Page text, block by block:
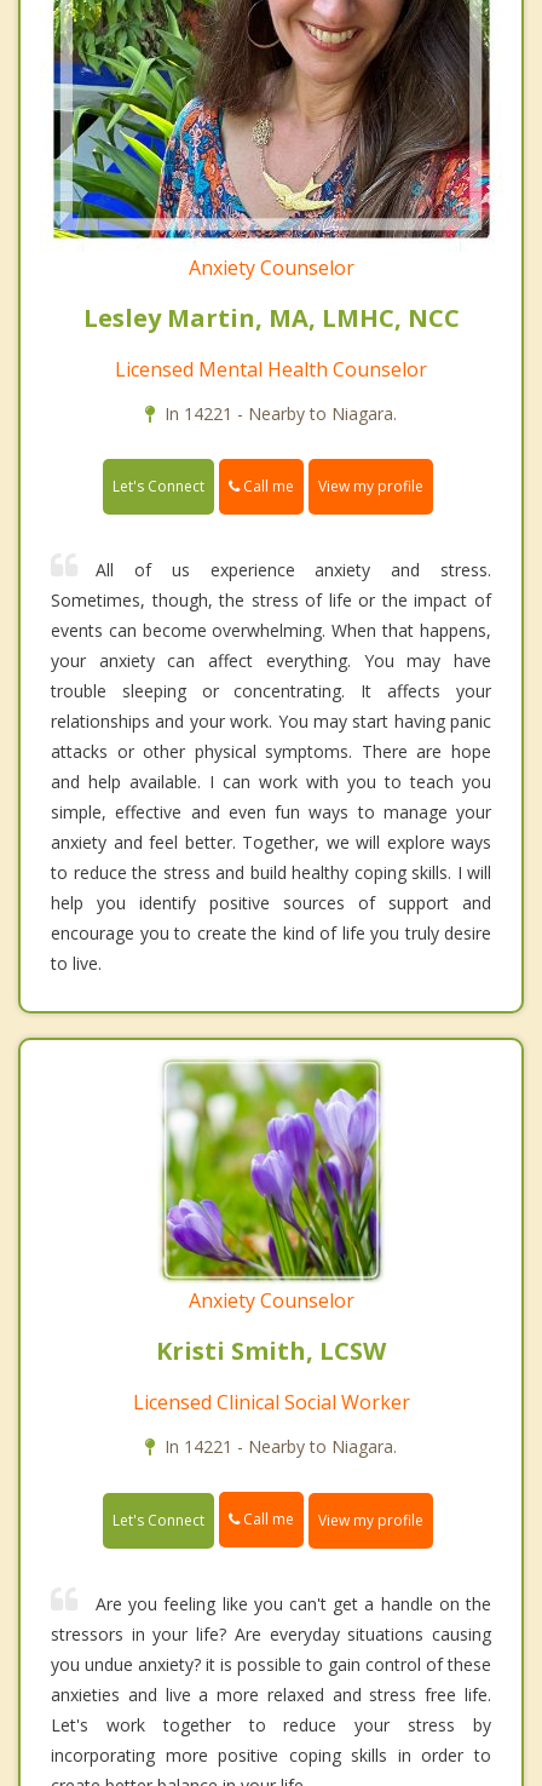
Anxiety Counselor
Lesley Martin, MA, LMHC, NCC
Licensed Mental Health Counselor
In 14221 - Nearby to Niagara.
Let's Connect Call me View my profile
All of us experience anxiety and stress.
Sometimes, though, the stress of life or the impact of
events can become overwhelming. When that happens,
your anxiety can affect everything. You may have
trouble sleeping or concentrating. It affects your
relationships and your work. You may start having panic
attacks or other physical symptoms. There are hope
and help available. I can work with you to teach you
simple, effective and even fun ways to manage your
anxiety and feel better. Together, we will explore ways
to reduce the stress and build healthy coping skills. I will
help you identify positive sources of support and
encourage you to create the kind of life you truly desire
to live.
Anxiety Counselor
Kristi Smith, LCSW
Licensed Clinical Social Worker
In 14221 - Nearby to Niagara.
Let's Connect Call me View my profile
Are you feeling like you can't get a handle on the
stressors in your life? Are everyday situations causing
you undue anxiety? it is possible to gain control of these
anxieties and live a more relaxed and stress free life.
Let's work together to reduce your stress by
incorporating more positive coping skills in order to